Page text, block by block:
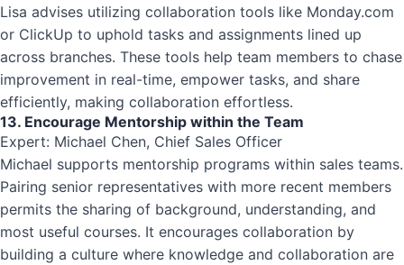
Lisa advises utilizing collaboration tools like Monday.com
or ClickUp to uphold tasks and assignments lined up
across branches. These tools help team members to chase
improvement in real-time, empower tasks, and share
efficiently, making collaboration effortless.
13. Encourage Mentorship within the Team
Expert: Michael Chen, Chief Sales Officer
Michael supports mentorship programs within sales teams.
Pairing senior representatives with more recent members
permits the sharing of background, understanding, and
most useful courses. It encourages collaboration by
building a culture where knowledge and collaboration are